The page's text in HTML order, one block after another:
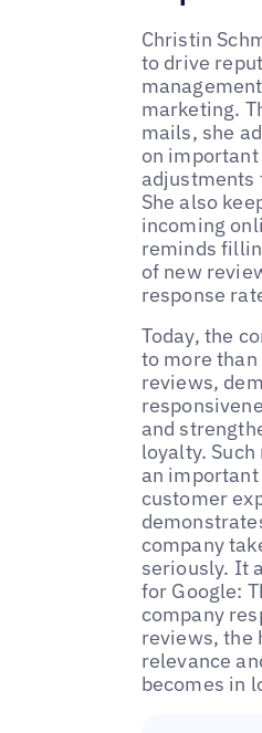
Christin
to drive
marketing.
mails, she
on
adjustments
She also
incoming
reminds
of new
response
Today, the
to more
reviews,
and
loyalty.
an
customer
company
seriously. It
for Google:
company
reviews, the
relevance
becomes in